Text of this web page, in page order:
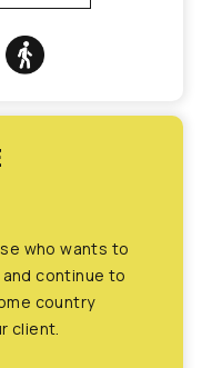
who wants to
continue to
country
client.